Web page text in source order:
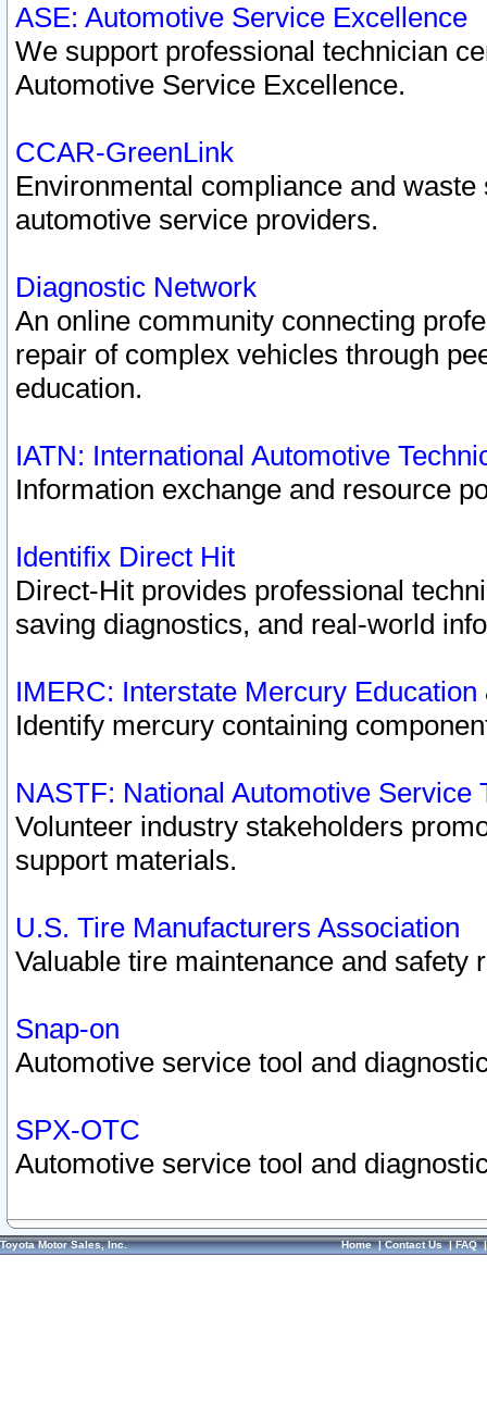
ASE: Automotive Service Excellence
We support professional technician
Automotive Service Excellence.
CCAR-GreenLink
Environmental compliance and
automotive service providers.
Diagnostic Network
An online community connecting
repair of complex vehicles through
education.
IATN: International Automotive
Information exchange and resource
Identifix Direct Hit
Direct-Hit provides professional
saving diagnostics, and real-world
IMERC: Interstate Mercury
Identify mercury containing
NASTF: National Automotive Service
Volunteer industry stakeholders
support materials.
U.S. Tire Manufacturers Association
Valuable tire maintenance and safety
Snap-on
Automotive service tool and
SPX-OTC
Automotive service tool and
Toyota Motor Sales, Inc. Home|Contact Us|FAQ